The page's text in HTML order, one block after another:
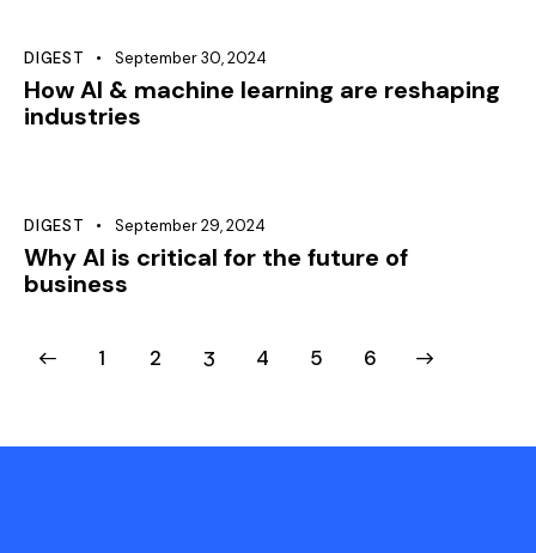
DIGEST September 30, 2024
How AI & machine learning are reshaping
industries
DIGEST September 29, 2024
Why AI is critical for the future of
business
1 2 3 4 5 6
>